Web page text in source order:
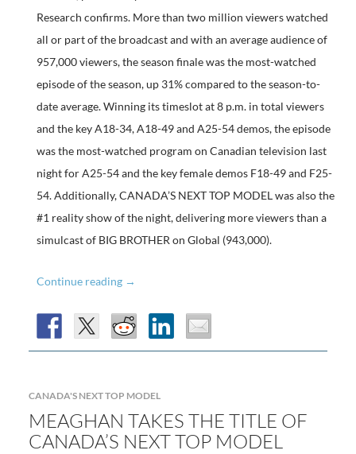
Research confirms. More than two million viewers watched
all or part of the broadcast and with an average audience of
957,000 viewers, the season finale was the most-watched
episode of the season, up 31% compared to the season-to-
date average. Winning its timeslot at 8 p.m. in total viewers
and the key A18-34, A18-49 and A25-54 demos, the episode
was the most-watched program on Canadian television last
night for A25-54 and the key female demos F18-49 and F25-
54. Additionally, CANADA’S NEXT TOP MODEL was also the
#1 reality show of the night, delivering more viewers than a
simulcast of BIG BROTHER on Global (943,000).
Continue reading Ratings:
Next
finale
→
CANADA'S NEXT TOP MODEL
MEAGHAN TAKES THE TITLE OF
CANADA’S NEXT TOP MODEL